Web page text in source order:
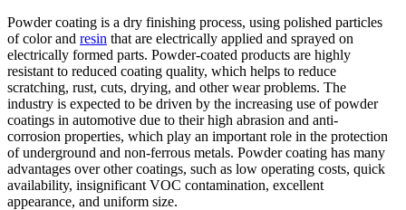
Powder coating is a dry finishing process, using polished particles
of color and resin that are electrically applied and sprayed on
electrically formed parts. Powder-coated products are highly
resistant to reduced coating quality, which helps to reduce
scratching, rust, cuts, drying, and other wear problems. The
industry is expected to be driven by the increasing use of powder
coatings in automotive due to their high abrasion and anti-
corrosion properties, which play an important role in the protection
of underground and non-ferrous metals. Powder coating has many
advantages over other coatings, such as low operating costs, quick
availability, insignificant VOC contamination, excellent
appearance, and uniform size.